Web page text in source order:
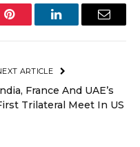
Pinterest LinkedInEmail
ARTICLE
France And UAE’s
Trilateral Meet In US